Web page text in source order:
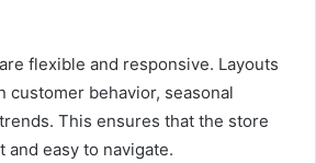
flexible and responsive. Layouts
customer behavior, seasonal
This ensures that the store
and easy to navigate.